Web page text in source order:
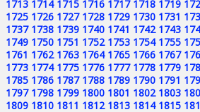
1713 1714 1715 1716 1717 1718 1719
1725 1726 1727 1728 1729 1730 1731
1737 1738 1739 1740 1741 1742 1743
1749 1750 1751 1752 1753 1754 1755
1761 1762 1763 1764 1765 1766 1767
1773 1774 1775 1776 1777 1778 1779
1785 1786 1787 1788 1789 1790 1791
1797 1798 1799 1800 1801 1802 1803
1809 1810 1811 1812 1813 1814 1815